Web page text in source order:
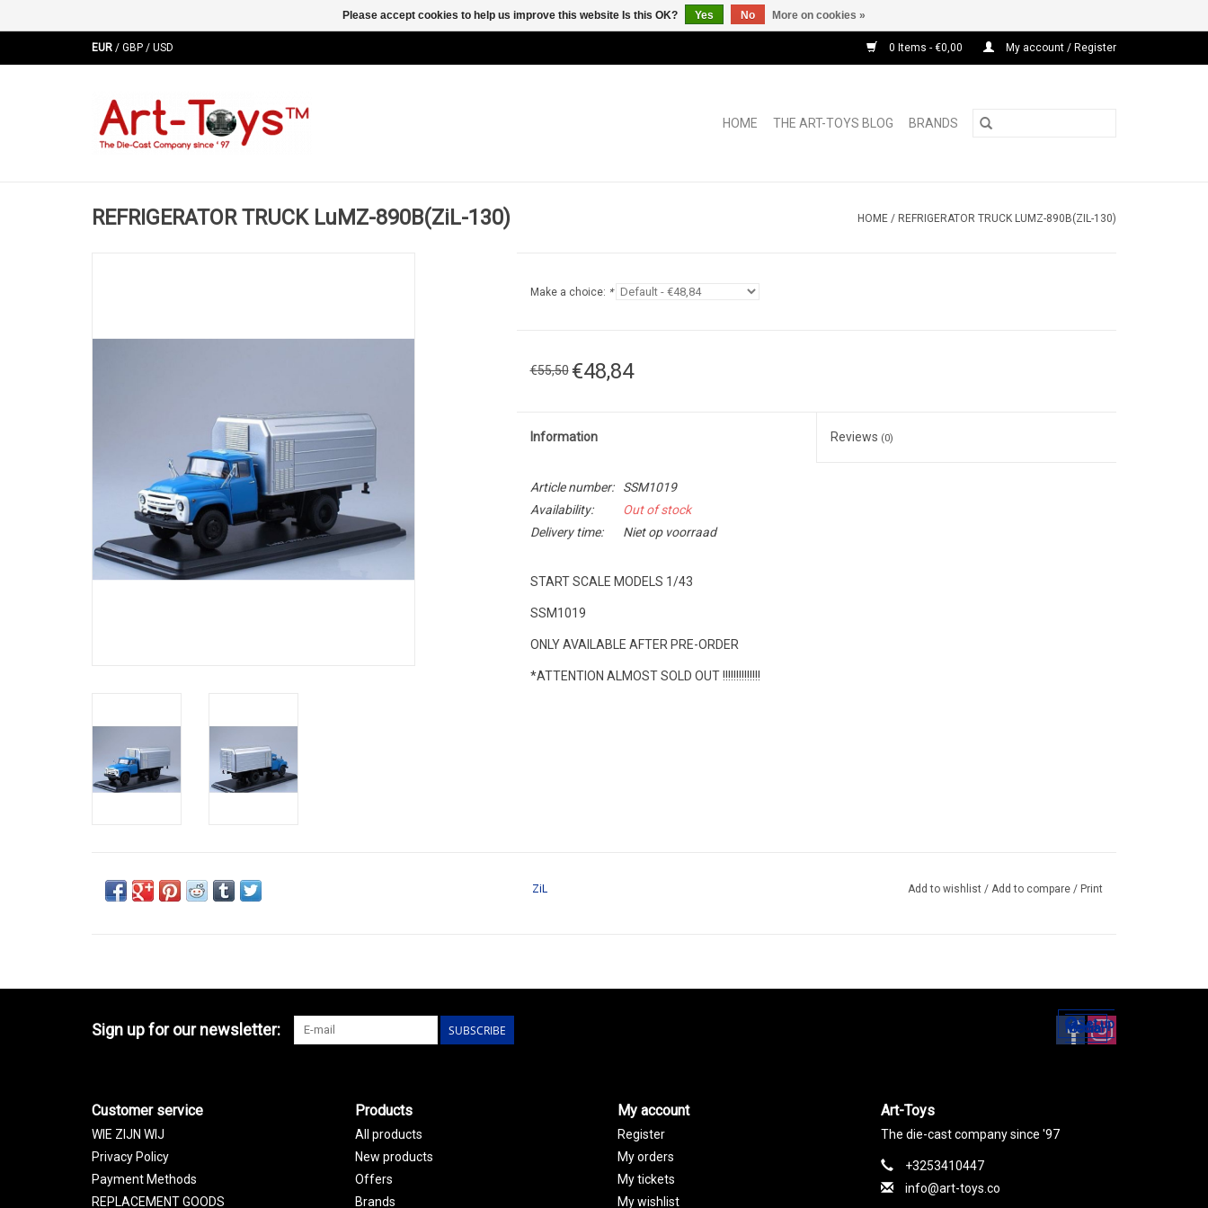
EUR / GBP / USD 0 Items - €0,00 My account / Register
HOME THE ART-TOYS BLOG BRANDS
REFRIGERATOR TRUCK LuMZ-890B(ZiL-130) HOME / REFRIGERATOR TRUCK LUMZ-890B(ZIL-130)
Make a choice: *
€55,50 €48,84
Information Reviews (0)
Article number:
SSM1019
Availability:
Out of stock
Delivery time:
Niet op voorraad
START SCALE MODELS 1/43
SSM1019
ONLY AVAILABLE AFTER PRE-ORDER
*ATTENTION ALMOST SOLD OUT !!!!!!!!!!!!!!
ZiL Add to wishlist / Add to compare / Print
Sign up for our newsletter: SUBSCRIBE Set up
Social Media
Customer service
WIE ZIJN WIJ
Privacy Policy
Payment Methods
REPLACEMENT GOODS
Products
All products
New products
Offers
Brands
My account
Register
My orders
My tickets
My wishlist
Art-Toys
The die-cast company since '97
+3253410447
info@art-toys.co
Please accept cookies to help us improve this website Is this OK? Yes No More on cookies »